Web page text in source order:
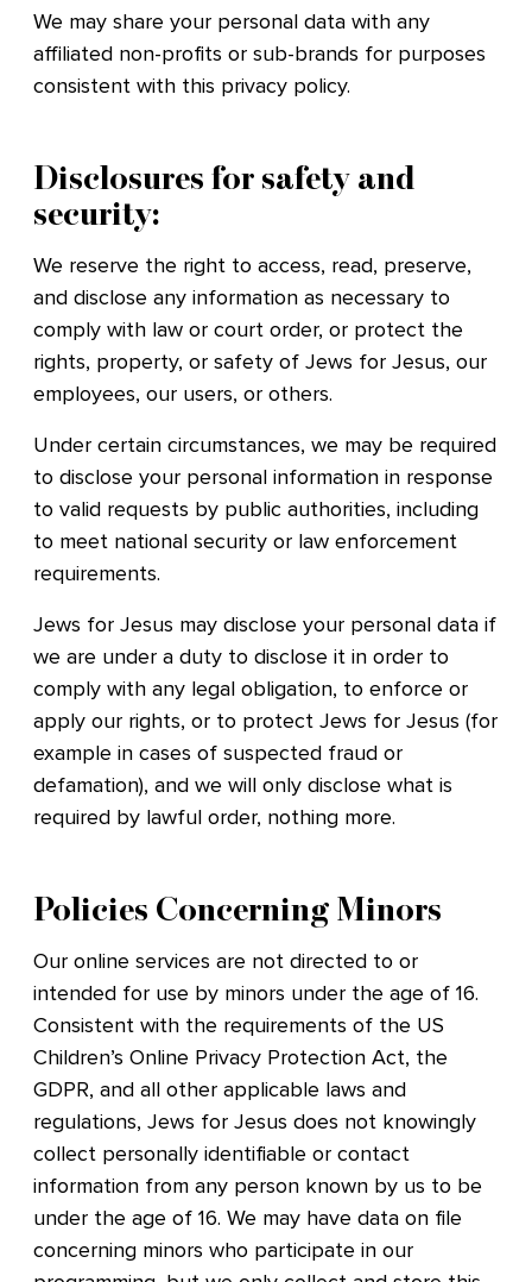
We may share your personal data with any
affiliated non-profits or sub-brands for purposes
consistent with this privacy policy.
Disclosures for safety and
security:
We reserve the right to access, read, preserve,
and disclose any information as necessary to
comply with law or court order, or protect the
rights, property, or safety of Jews for Jesus, our
employees, our users, or others.
Under certain circumstances, we may be required
to disclose your personal information in response
to valid requests by public authorities, including
to meet national security or law enforcement
requirements.
Jews for Jesus may disclose your personal data if
we are under a duty to disclose it in order to
comply with any legal obligation, to enforce or
apply our rights, or to protect Jews for Jesus (for
example in cases of suspected fraud or
defamation), and we will only disclose what is
required by lawful order, nothing more.
Policies Concerning Minors
Our online services are not directed to or
intended for use by minors under the age of 16.
Consistent with the requirements of the US
Children’s Online Privacy Protection Act, the
GDPR, and all other applicable laws and
regulations, Jews for Jesus does not knowingly
collect personally identifiable or contact
information from any person known by us to be
under the age of 16. We may have data on file
concerning minors who participate in our